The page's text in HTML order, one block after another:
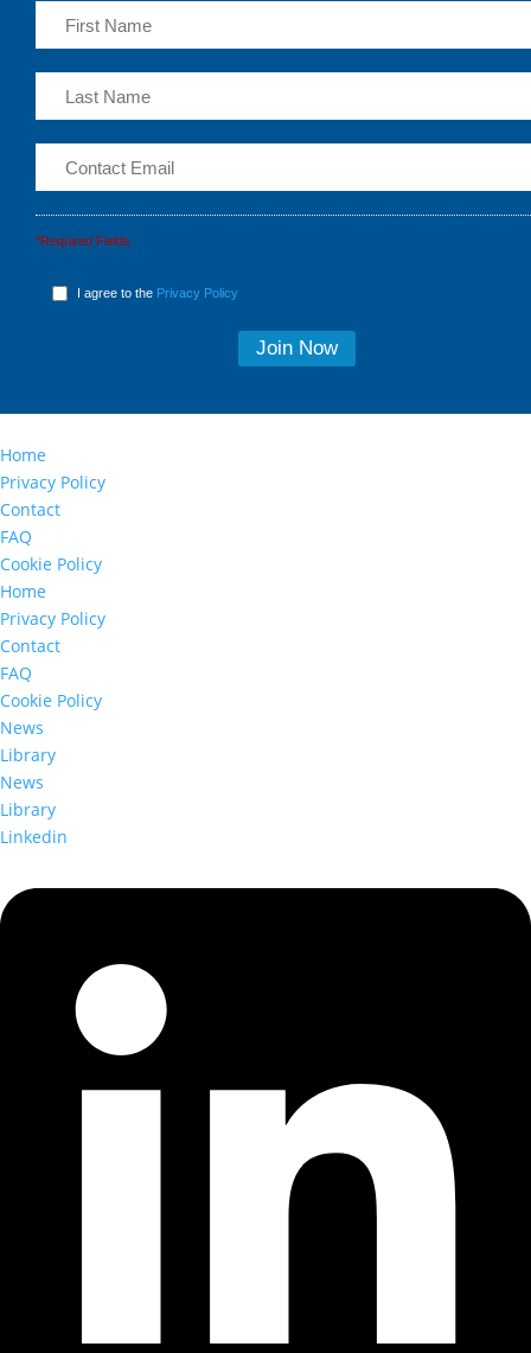
*Required Fields
I agree to the Privacy Policy
Home
Privacy Policy
Contact
FAQ
Cookie Policy
Home
Privacy Policy
Contact
FAQ
Cookie Policy
News
Library
News
Library
Linkedin